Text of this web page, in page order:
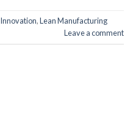
Innovation,Lean Manufacturing
Leave a comment